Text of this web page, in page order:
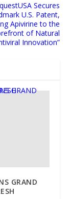
Secures
U.S. Patent,
Apivirine to the
of Natural
Innovation”
GRAND